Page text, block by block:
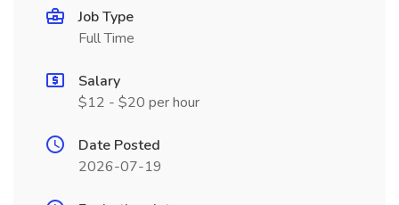
Job Type
Full Time
Salary
$12 - $20 per hour
Date Posted
2026-07-19